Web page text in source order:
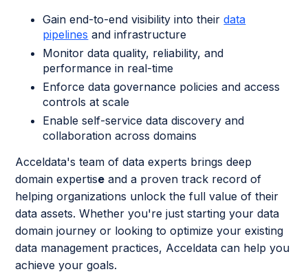
Gain end-to-end visibility into theirdata
pipelines and infrastructure
Monitor data quality, reliability, and
performance in real-time
Enforce data governance policies and access
controls at scale
Enable self-service data discovery and
collaboration across domains
Acceldata's team of data experts brings deep
domain expertise and a proven track record of
helping organizations unlock the full value of their
data assets. Whether you're just starting your data
domain journey or looking to optimize your existing
data management practices, Acceldata can help you
achieve your goals.